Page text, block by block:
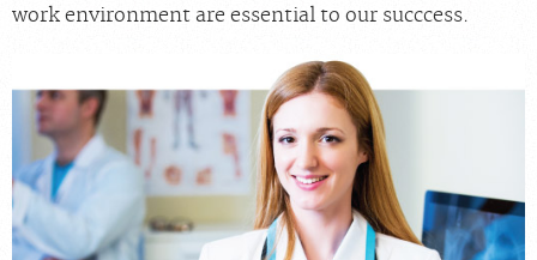
work environment are essential to our succcess.